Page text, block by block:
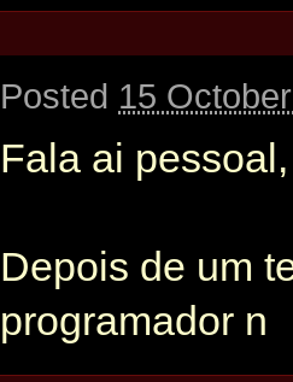
Posted 15
Fala ai pessoal,
Depois de um
programador n